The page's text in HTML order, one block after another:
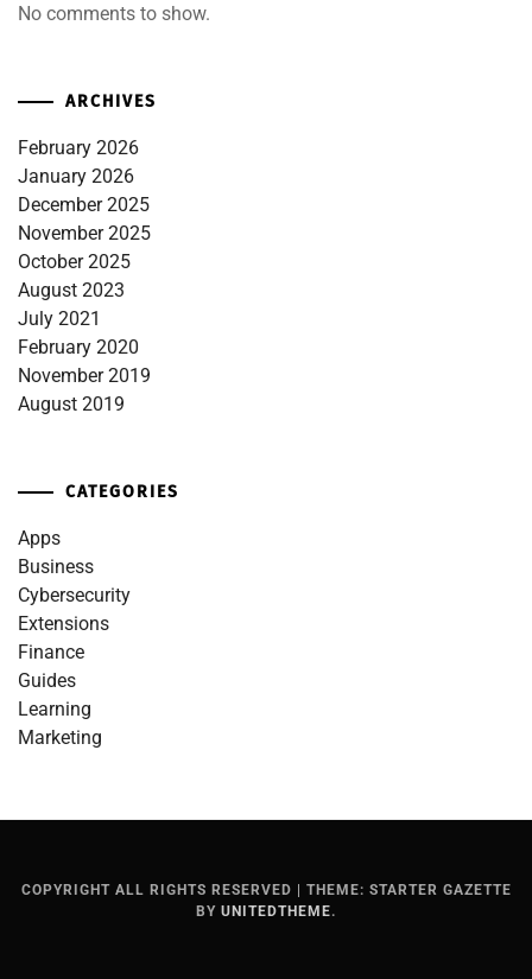
No comments to show.
ARCHIVES
February 2026
January 2026
December 2025
November 2025
October 2025
August 2023
July 2021
February 2020
November 2019
August 2019
CATEGORIES
Apps
Business
Cybersecurity
Extensions
Finance
Guides
Learning
Marketing
COPYRIGHT ALL RIGHTS RESERVED | THEME: STARTER GAZETTE
BY UNITEDTHEME.